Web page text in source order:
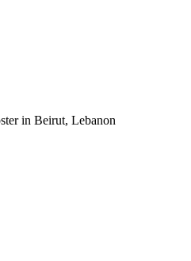
in Beirut, Lebanon